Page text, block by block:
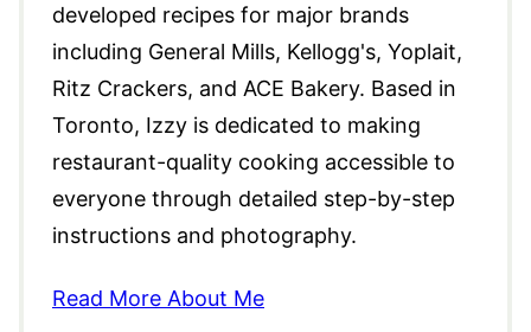
developed recipes for major brands
including General Mills, Kellogg's, Yoplait,
Ritz Crackers, and ACE Bakery. Based in
Toronto, Izzy is dedicated to making
restaurant-quality cooking accessible to
everyone through detailed step-by-step
instructions and photography.
Read More About Me